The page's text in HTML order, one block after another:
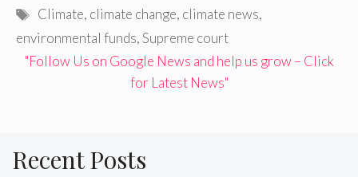
Tags
Climate, climate change, climate news,
environmental funds,Supreme court
"Follow Us on Google News and help us grow – Click
for Latest News"
Recent Posts